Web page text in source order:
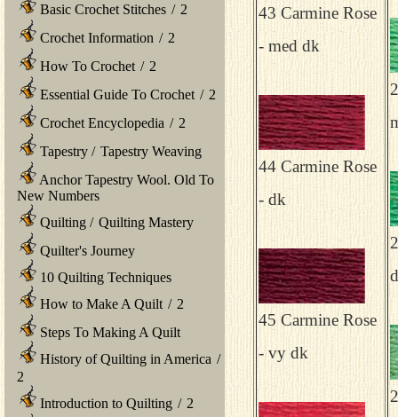
Basic Crochet Stitches / 2
Crochet Information / 2
How To Crochet / 2
Essential Guide To Crochet / 2
Crochet Encyclopedia / 2
Tapestry / Tapestry Weaving
Anchor Tapestry Wool. Old To
New Numbers
Quilting / Quilting Mastery
Quilter's Journey
10 Quilting Techniques
How to Make A Quilt / 2
Steps To Making A Quilt
History of Quilting in America /
2
Introduction to Quilting / 2
43 Carmine Rose
- med dk
44 Carmine Rose
- dk
45 Carmine Rose
- vy dk